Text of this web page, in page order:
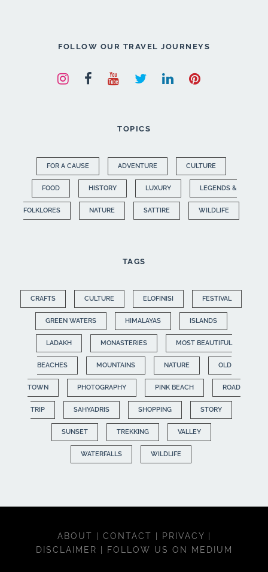
FOLLOW OUR TRAVEL JOURNEYS
TOPICS
FOR A CAUSE ADVENTURE CULTURE
FOOD HISTORY LUXURY LEGENDS &
FOLKLORES NATURE SATTIRE WILDLIFE
TAGS
CRAFTS CULTURE ELOFINISI FESTIVAL
GREEN WATERS HIMALAYAS ISLANDS
LADAKH MONASTERIES MOST BEAUTIFUL
BEACHES MOUNTAINS NATURE OLD
TOWN PHOTOGRAPHY PINK BEACH ROAD
TRIP SAHYADRIS SHOPPING STORY
SUNSET TREKKING VALLEY
WATERFALLS WILDLIFE
ABOUT CONTACT PRIVACY
DISCLAIMER
FOLLOW US ON MEDIUM